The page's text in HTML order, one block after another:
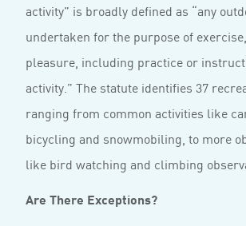
activity” is broadly defined as “any
undertaken for the purpose of
pleasure, including practice or
activity.” The statute identifies 37
ranging from common activities like
bicycling and snowmobiling, to more
like bird watching and climbing
Are There Exceptions?